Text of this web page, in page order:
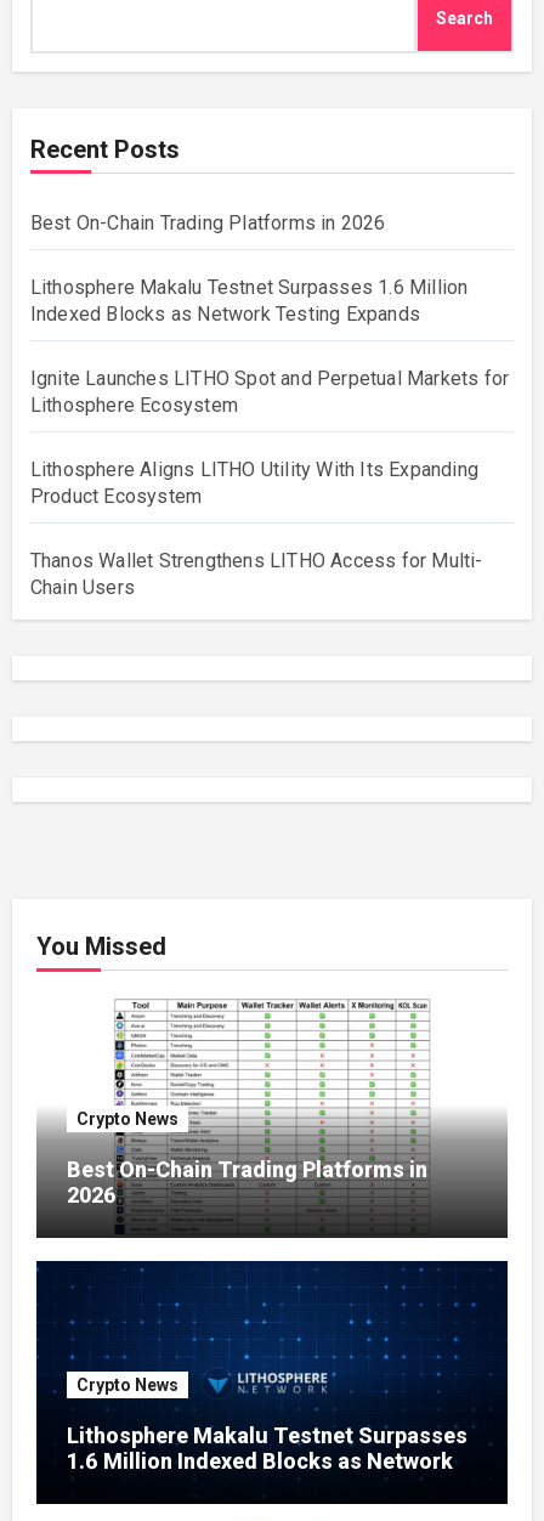
Search
Recent Posts
Best On-Chain Trading Platforms in 2026
Lithosphere Makalu Testnet Surpasses 1.6 Million
Indexed Blocks as Network Testing Expands
Ignite Launches LITHO Spot and Perpetual Markets for
Lithosphere Ecosystem
Lithosphere Aligns LITHO Utility With Its Expanding
Product Ecosystem
Thanos Wallet Strengthens LITHO Access for Multi-
Chain Users
You Missed
Crypto News
Best On-Chain Trading Platforms in
2026
Crypto News
Lithosphere Makalu Testnet Surpasses
1.6 Million Indexed Blocks as Network
Testing Expands